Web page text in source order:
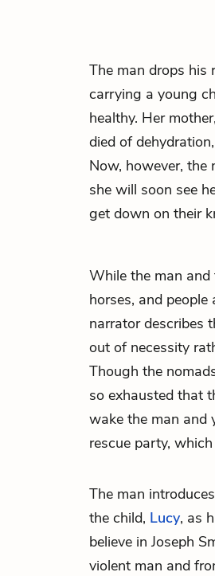
The man drops his
carrying a young
healthy. Her
died of
Now, however,
she will soon see
get down on their
While the man and
horses, and
narrator describes
out of necessity
Though the
so exhausted that
wake the man and
rescue party,
The man
the child, Lucy, as
believe in Joseph
violent man and